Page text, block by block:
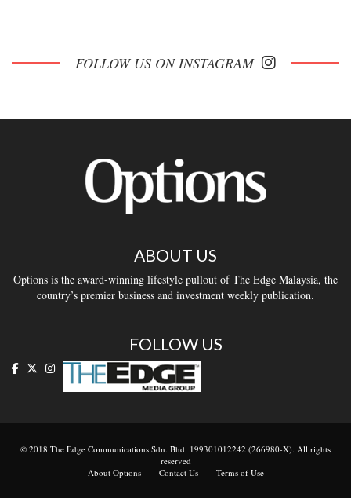
FOLLOW US ON INSTAGRAM
ABOUT US
Options is the award-winning lifestyle pullout of The Edge Malaysia, the
country’s premier business and investment weekly publication.
FOLLOW US
© 2018 The Edge Communications Sdn. Bhd. 199301012242 (266980-X). All rights
reserved
About Options
Contact Us Terms of Use